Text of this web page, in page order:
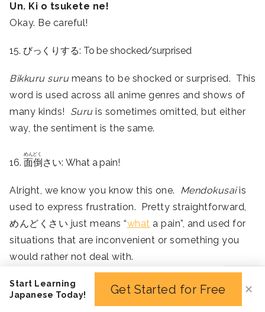
Un. Ki o tsukete ne!
Okay. Be careful!
15. びっくりする: To be shocked/surprised
Bikkuru surumeans to be shocked or surprised. This
word is used across all anime genres and shows of
many kinds! Suruis sometimes omitted, but either
way, the sentiment is the same.
16. 面倒
めんどく
さい: What a pain!
Alright, we know you know this one. Mendokusaiis
used to express frustration. Pretty straightforward,
めんどくさい just means “what a pain”, and used for
situations that are inconvenient or something you
would rather not deal with.
It’s not heavy enough to be used for very serious
matters – mostly just frustrating or potentially
stressful scenarios.
Start Learning
Japanese Today!
Get Started for Free ✕